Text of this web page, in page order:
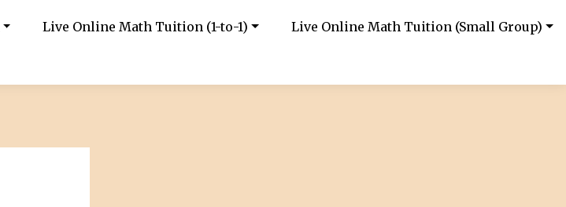
Live Online Math Tuition (1-to-1) Live Online Math Tuition (Small Group)